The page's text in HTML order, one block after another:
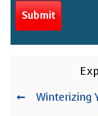
Winterizing